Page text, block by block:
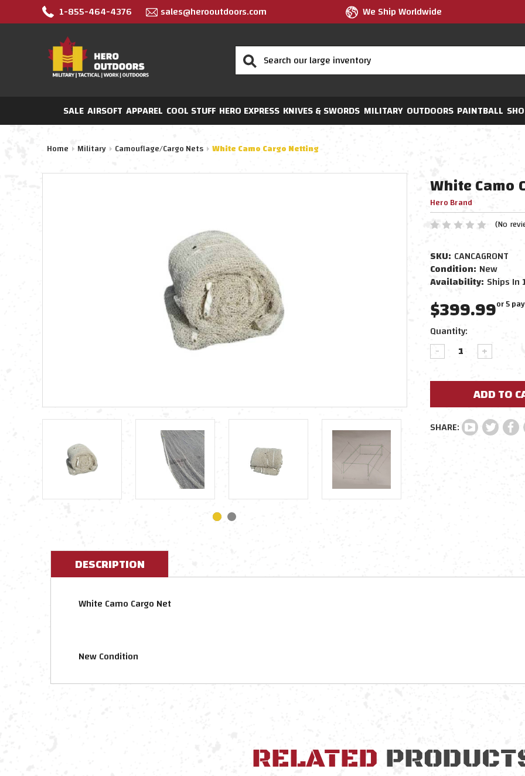
1-855-464-4376 sales@herooutdoors.com We Ship Worldwide
Search
SALE AIRSOFT APPAREL COOL STUFF HERO EXPRESS KNIVES & SWORDS MILITARY OUTDOORS PAINTBALL
Home Military Camouflage/Cargo Nets White Camo Cargo Netting
White Camo
Hero Brand
(No
SKU: CANCAGRONT
Condition: New
Availability: Ships In
$399.99or 5
Current
Stock:
Quantity:
DECREASE
QUANTITY:
DESCRIPTION
White Camo Cargo Net
New Condition
RELATED